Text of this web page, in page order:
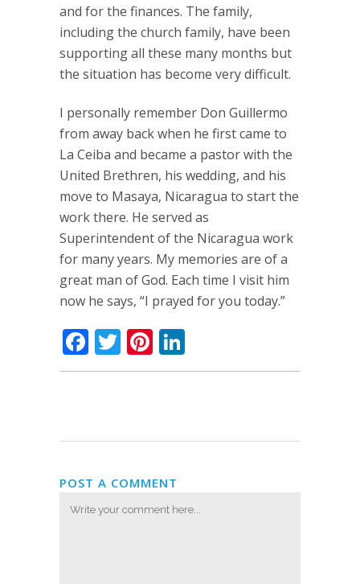
and for the finances. The family,
including the church family, have been
supporting all these many months but
the situation has become very difficult.
I personally remember Don Guillermo
from away back when he first came to
La Ceiba and became a pastor with the
United Brethren, his wedding, and his
move to Masaya, Nicaragua to start the
work there. He served as
Superintendent of the Nicaragua work
for many years. My memories are of a
great man of God. Each time I visit him
now he says, “I prayed for you today.”
Facebook
TwitterPinterest
POST A COMMENT